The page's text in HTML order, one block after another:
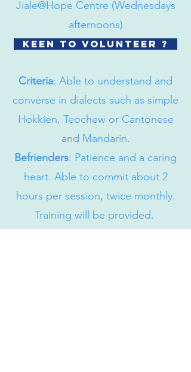
Jiale@Hope Centre (Wednesdays
afternoons)
Keen to volunteer ?
Criteria: Able to understand and
converse in dialects such as simple
Hokkien, Teochew or Cantonese
and Mandarin.
Befrienders: Patience and a caring
heart. Able to commit about 2
hours per session, twice monthly.
Training will be provided.